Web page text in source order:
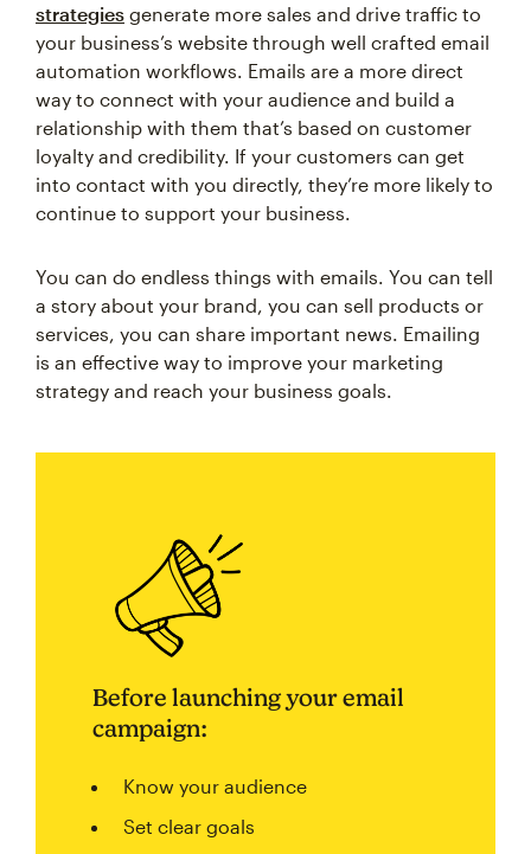
strategies generate more sales and drive traffic to
your business’s website through well crafted email
automation workflows. Emails are a more direct
way to connect with your audience and build a
relationship with them that’s based on customer
loyalty and credibility. If your customers can get
into contact with you directly, they’re more likely to
continue to support your business.
You can do endless things with emails. You can tell
a story about your brand, you can sell products or
services, you can share important news. Emailing
is an effective way to improve your marketing
strategy and reach your business goals.
Before launching your email
campaign:
Know your audience
Set clear goals